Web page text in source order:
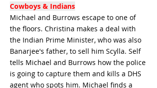
Cowboys & Indians
Michael and Burrows escape to one of
the floors. Christina makes a deal with
the Indian Prime Minister, who was also
Banarjee's father, to sell him Scylla. Self
tells Michael and Burrows how the police
is going to capture them and kills a DHS
agent who spots him. Michael finds a